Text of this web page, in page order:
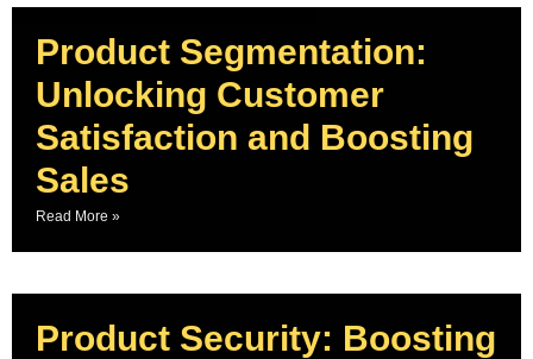
Product Segmentation:
Unlocking Customer
Satisfaction and Boosting
Sales
Read More »
Product Security: Boosting